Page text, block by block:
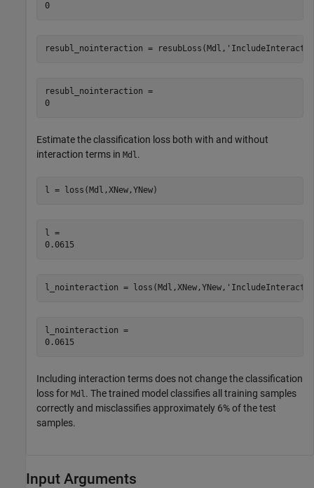
0
resubl_nointeraction = resubLoss(Mdl,
resubl_nointeraction =
0
Estimate the classification loss both with and without
interaction terms in Mdl .
l = loss(Mdl,XNew,YNew)
l =
l_nointeraction = loss(Mdl,XNew,YNew,
l_nointeraction =
Including interaction terms does not change the classification
loss for Mdl . The trained model classifies all training samples
correctly and misclassifies approximately 6% of the test
samples.
Input Arguments